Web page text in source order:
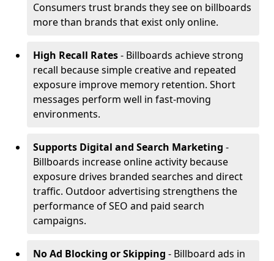
Consumers trust brands they see on billboards
more than brands that exist only online.
High Recall Rates- Billboards achieve strong
recall because simple creative and repeated
exposure improve memory retention. Short
messages perform well in fast-moving
environments.
Supports Digital and Search Marketing -
Billboards increase online activity because
exposure drives branded searches and direct
traffic. Outdoor advertising strengthens the
performance of SEO and paid search
campaigns.
No Ad Blocking or Skipping - Billboard ads in